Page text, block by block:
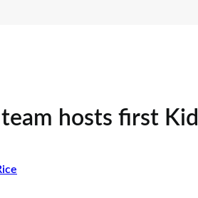
hosts first